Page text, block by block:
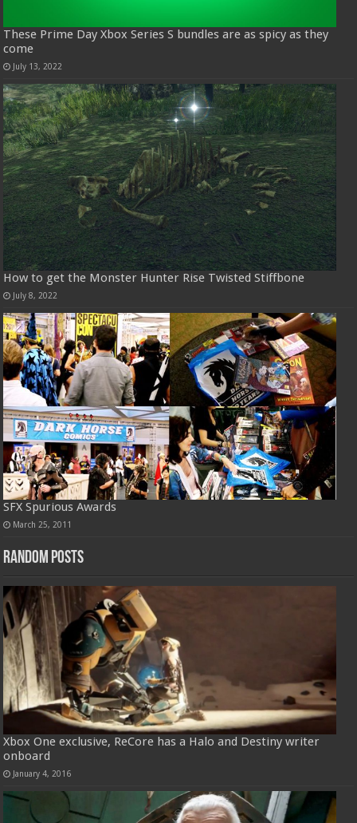
These Prime Day Xbox Series S bundles are as spicy as they
come
July 13, 2022
How to get the Monster Hunter Rise Twisted Stiffbone
July 8, 2022
SFX Spurious Awards
March 25, 2011
Random Posts
Xbox One exclusive, ReCore has a Halo and Destiny writer
onboard
January 4, 2016